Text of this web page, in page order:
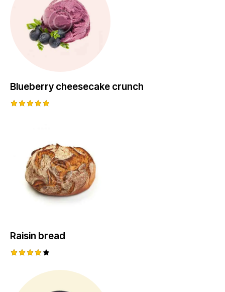
Blueberry cheesecake crunch
Raisin bread
out of